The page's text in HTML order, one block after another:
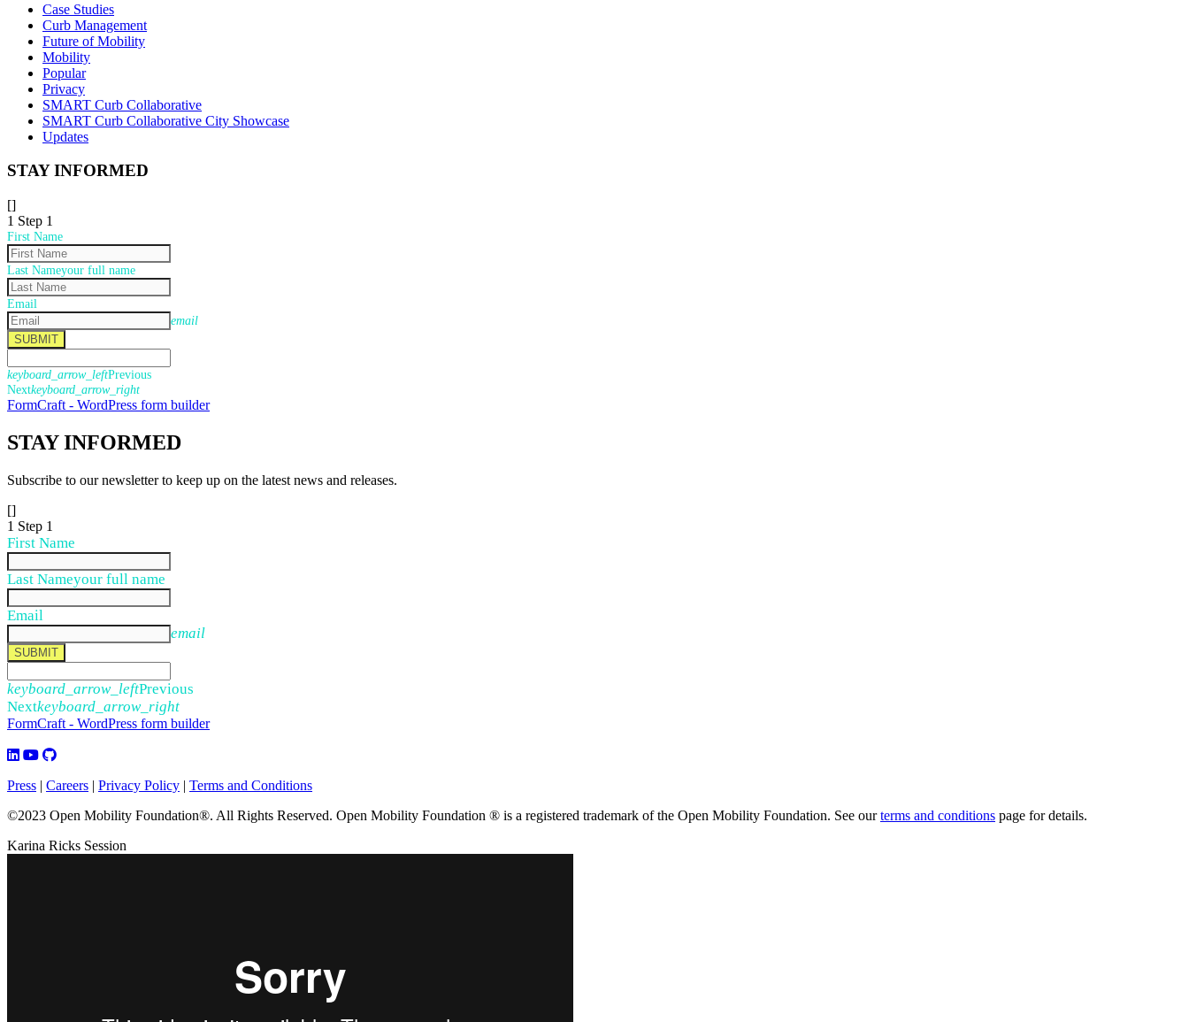
Case Studies
Curb Management
Future of Mobility
Mobility
Popular
Privacy
SMART Curb Collaborative
SMART Curb Collaborative City Showcase
Updates
STAY INFORMED
[]
1 Step 1
First Name
Last Nameyour full name
Email
email
SUBMIT
keyboard_arrow_leftPrevious
Nextkeyboard_arrow_right
FormCraft - WordPress form builder
STAYINFORMED
Subscribe to our newsletter to keep up on the latest news and releases.
[]
1 Step 1
First Name
Last Nameyour full name
Email
email
SUBMIT
keyboard_arrow_leftPrevious
Nextkeyboard_arrow_right
FormCraft - WordPress form builder
Press | Careers | Privacy Policy | Terms and Conditions
©2023 Open Mobility Foundation®. All Rights Reserved. Open Mobility Foundation ® is a registered trademark of the Open Mobility Foundation. See ourterms and conditions page for details.
Karina Ricks Session